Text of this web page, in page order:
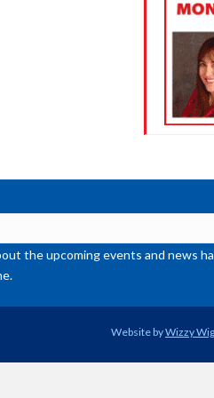
the upcoming events and news
Website byWizzy